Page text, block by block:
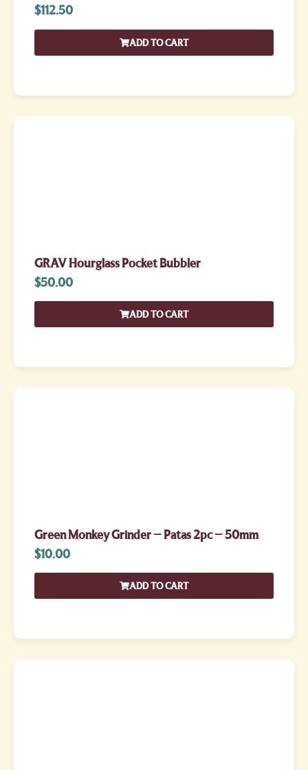
$112.50
ADD TO CART
GRAV Hourglass Pocket Bubbler
$50.00
ADD TO CART
Green Monkey Grinder – Patas 2pc – 50mm
$10.00
ADD TO CART